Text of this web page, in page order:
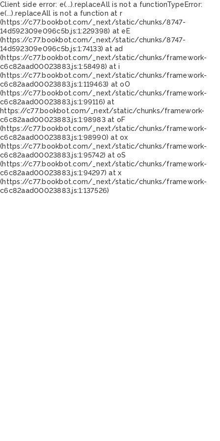
Client side error: e(...).replaceAll is not a functionTypeError:
e(...).replaceAll is not a function at r
(https://c77.bookbot.com/_next/static/chunks/8747-
14d592309e096c5b.js:1:229398) at eE
(https://c77.bookbot.com/_next/static/chunks/8747-
14d592309e096c5b.js:1:74133) at ad
(https://c77.bookbot.com/_next/static/chunks/framework-
c6c82aad00023883.js:1:58498) at i
(https://c77.bookbot.com/_next/static/chunks/framework-
c6c82aad00023883.js:1:119463) at oO
(https://c77.bookbot.com/_next/static/chunks/framework-
c6c82aad00023883.js:1:99116) at
https://c77.bookbot.com/_next/static/chunks/framework-
c6c82aad00023883.js:1:98983 at oF
(https://c77.bookbot.com/_next/static/chunks/framework-
c6c82aad00023883.js:1:98990) at ox
(https://c77.bookbot.com/_next/static/chunks/framework-
c6c82aad00023883.js:1:95742) at oS
(https://c77.bookbot.com/_next/static/chunks/framework-
c6c82aad00023883.js:1:94297) at x
(https://c77.bookbot.com/_next/static/chunks/framework-
c6c82aad00023883.js:1:137526)